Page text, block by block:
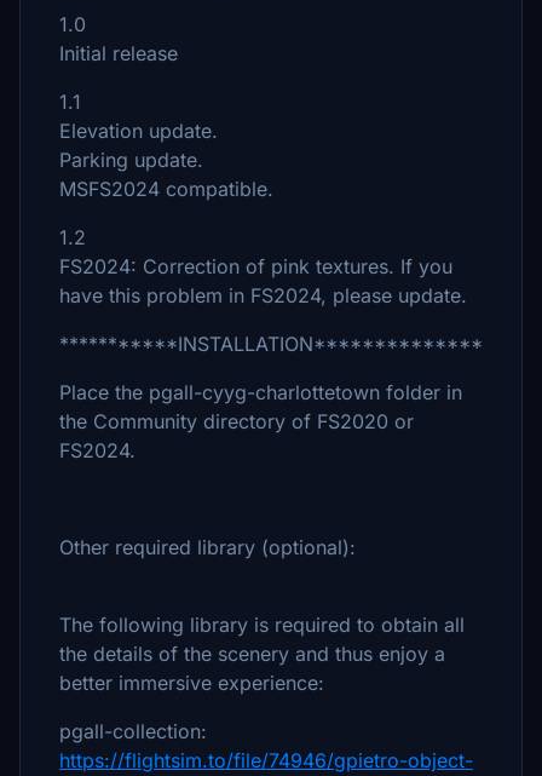
1.0
Initial release
1.1
Elevation update.
Parking update.
MSFS2024 compatible.
1.2
FS2024: Correction of pink textures. If you
have this problem in FS2024, please update.
***********INSTALLATION**************
Place the pgall-cyyg-charlottetown folder in
the Community directory of FS2020 or
FS2024.
Other required library (optional):
The following library is required to obtain all
the details of the scenery and thus enjoy a
better immersive experience:
pgall-collection:
https://flightsim.to/file/74946/gpietro-object-